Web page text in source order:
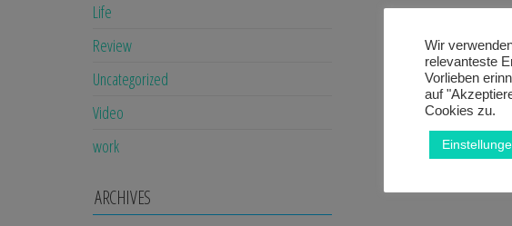
Life
Review
Uncategorized
Video
work
ARCHIVES
Wir
relevanteste
Vorlieben
auf
Cookies zu.